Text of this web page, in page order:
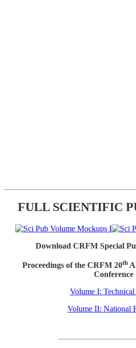
FULL SCIENTIFIC
Download CRFM Special
Proceedings of the CRFM 20th
Conference
Volume I: Technical
Volume II: National